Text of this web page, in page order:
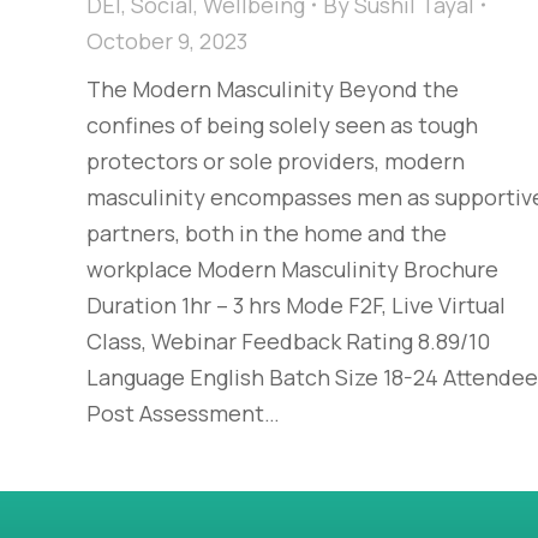
October 9, 2023
The Modern Masculinity​ Beyond the
confines of being solely seen as tough
protectors or sole providers, modern
masculinity encompasses men as
partners, both in the home and the
workplace​ Modern Masculinity Brochure
Duration 1hr – 3 hrs Mode F2F, Live Virtual
Class, Webinar Feedback Rating 8.89/10
Language English Batch Size 18-24
Post Assessment…